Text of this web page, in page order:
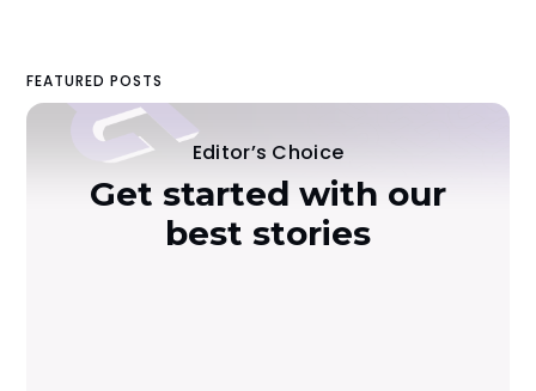
FEATURED POSTS
Editor’s Choice
Get started with our
best stories